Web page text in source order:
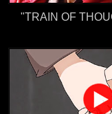
"TRAIN OF